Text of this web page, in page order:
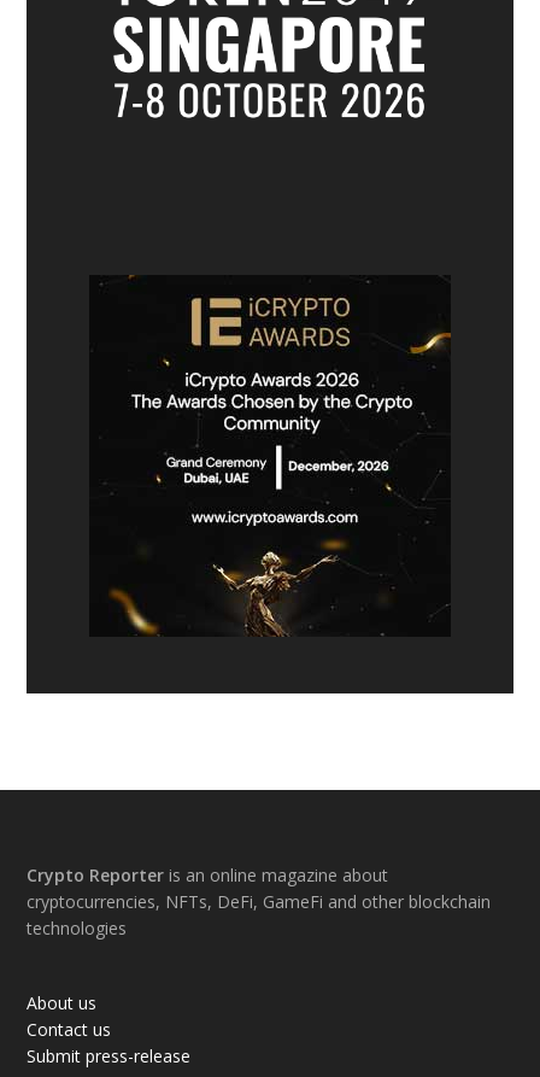
Footer
Crypto Reporter is an online magazine about
cryptocurrencies, NFTs, DeFi, GameFi and other blockchain
technologies
About us
Contact us
Submit press-release